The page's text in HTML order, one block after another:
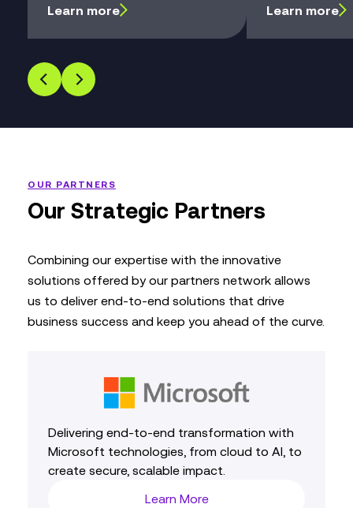
Learn more Learn more
OUR PARTNERS
Our Strategic Partners
Combining our expertise with the innovative
solutions offered by our partners network allows
us to deliver end-to-end solutions that drive
business success and keep you ahead of the curve.
Delivering end‑to‑end transformation with
Microsoft technologies, from cloud to AI, to
create secure, scalable impact.
Learn More